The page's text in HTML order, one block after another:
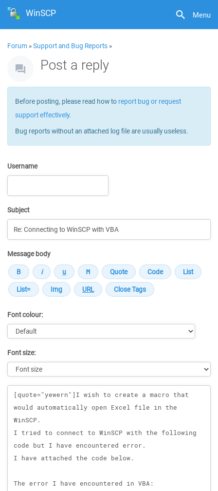
Menu
WinSCP
Forum »Support and Bug Reports »
Post a reply
Before posting, please read how to report bug or request
support effectively.
Bug reports without an attached log file are usually useless.
Username
Subject
Message body
Font colour:
Font size:
Message